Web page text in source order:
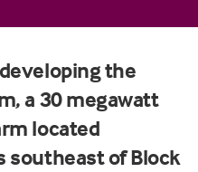
developingthe
a 30 megawatt
located
southeast of Block